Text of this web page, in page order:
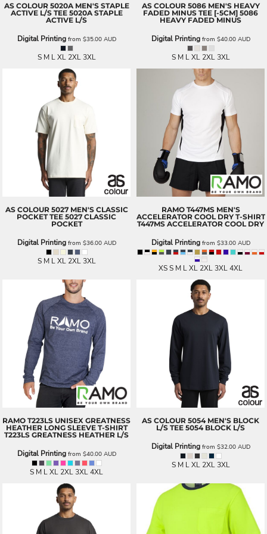
AS COLOUR 5020A MEN'S STAPLE
ACTIVE L/S TEE 5020A STAPLE
ACTIVE L/S
Digital Printingfrom $35.00 AUD
S M L XL 2XL 3XL
AS COLOUR 5086 MEN'S HEAVY
FADED MINUS TEE [-5CM] 5086
HEAVY FADED MINUS
Digital Printingfrom $40.00 AUD
S M L XL 2XL 3XL
AS COLOUR 5027 MEN'S CLASSIC
POCKET TEE 5027 CLASSIC
POCKET
Digital Printingfrom $36.00 AUD
S M L XL 2XL 3XL
RAMO T447MS MEN'S
ACCELERATOR COOL DRY T-SHIRT
T447MS ACCELERATOR COOL DRY
Digital Printingfrom $33.00 AUD
XS S M L XL 2XL 3XL 4XL
RAMO T223LS UNISEX GREATNESS
HEATHER LONG SLEEVE T-SHIRT
T223LS GREATNESS HEATHER L/S
Digital Printingfrom $40.00 AUD
S M L XL 2XL 3XL 4XL
AS COLOUR 5054 MEN'S BLOCK
L/S TEE 5054 BLOCK L/S
Digital Printingfrom $32.00 AUD
S M L XL 2XL 3XL